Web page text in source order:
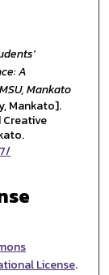
A
Mankato
Mankato].
License.